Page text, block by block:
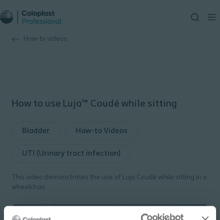
How-to videos
How to use Luja™ Coudé while sitting
Bladder How-to Videos
UTI (Urinary tract infection)
This video demonstrates the use of Luja Coudé while sitting in a
wheelchair.